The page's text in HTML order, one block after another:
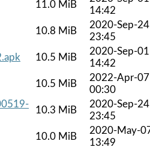
11.0 MiB
14:42
10.8 MiB
2020-Sep-24
23:45
10.5 MiB
2020-Sep-01
14:42
10.5 MiB
2022-Apr-07
00:30
10.3 MiB
2020-Sep-24
23:45
10.0 MiB
2020-May-
13:49